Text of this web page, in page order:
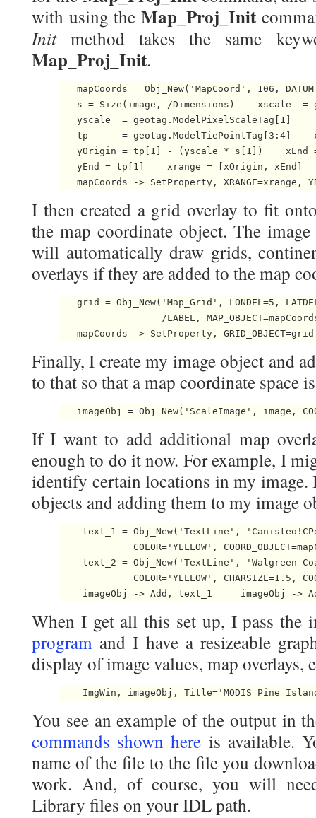
with using the Map_Proj_Init
Initmethod takes the same
Map_Proj_Init.
mapCoords = Obj_New('MapCoord', 106,
s = Size(image, /Dimensions)    xscale  =
   yscale  = geotag.ModelPixelScaleTag[1]
tp      = geotag.ModelTiePointTag[3:4]
yOrigin = tp[1] - (yscale * s[1])    xEnd
yEnd = tp[1]    xrange = [xOrigin, xEnd]
mapCoords -> SetProperty, XRANGE=xrange,
I then created a grid overlay to fit
the map coordinate object. The
will automatically draw grids,
overlays if they are added to the map
grid = Obj_New('Map_Grid', LONDEL=5,
/LABEL,
mapCoords -> SetProperty,
Finally, I create my image object and
to that so that a map coordinate space
imageObj = Obj_New('ScaleImage', image,
If I want to add additional map
enough to do it now. For example, I
identify certain locations in my image.
objects and adding them to my image
text_1 = Obj_New('TextLine',
COLOR='YELLOW',
text_2 = Obj_New('TextLine', 'Walgreen
COLOR='YELLOW', CHARSIZE=1.5,
imageObj -> Add, text_1     imageObj ->
When I get all this set up, I pass the
program and I have a resizeable
display of image values, map overlays,
ImgWin, imageObj, Title='MODIS Pine
You see an example of the output in
commands shown here is available.
name of the file to the file you
work. And, of course, you will
Library files on your IDL path.